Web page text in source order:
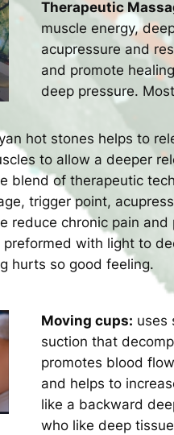
Therapeutic
muscle energy,
acupressure and
and promote
deep pressure.
hot stones helps to
to allow a deeper
blend of therapeutic
trigger point,
reduce chronic pain and
with light to
hurts so good feeling.
Moving cups: uses
suction that
promotes blood
and helps to
like a backward
who like deep